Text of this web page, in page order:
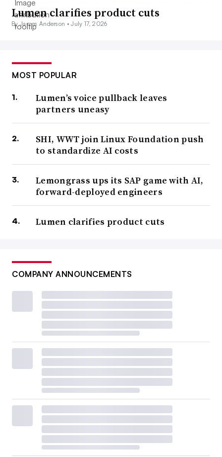
Lumen clarifies product cuts
By James Anderson •July 17, 2026
MOST POPULAR
Lumen’s voice pullback leaves
partners uneasy
SHI, WWT join Linux Foundation push
to standardize AI costs
Lemongrass ups its SAP game with AI,
forward-deployed engineers
Lumen clarifies product cuts
COMPANY ANNOUNCEMENTS